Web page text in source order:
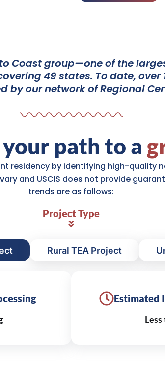
Coast group—one of the
49 states. To date,
by our network of Regional
path to a
residency by identifying high-
and USCIS does not provide
trends are as follows:
Project Type
Rural TEA Project
Estimated